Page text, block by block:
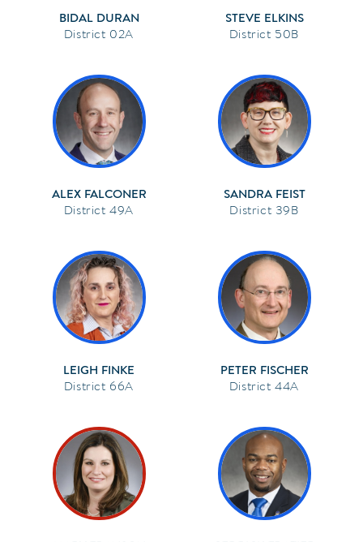
BIDAL DURAN
02A
STEVE ELKINS
50B
ALEX FALCONER
49A
SANDRA FEIST
39B
LEIGH FINKE
66A
PETER FISCHER
44A